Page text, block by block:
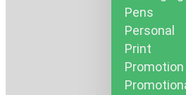
Pens
Personal
Print
Promotion